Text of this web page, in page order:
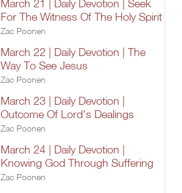
March 21 | Daily Devotion | Seek
For The Witness Of The Holy Spirit
Zac Poonen
March 22 | Daily Devotion | The
Way To See Jesus
Zac Poonen
March 23 | Daily Devotion |
Outcome Of Lord's Dealings
Zac Poonen
March 24 | Daily Devotion |
Knowing God Through Suffering
Zac Poonen